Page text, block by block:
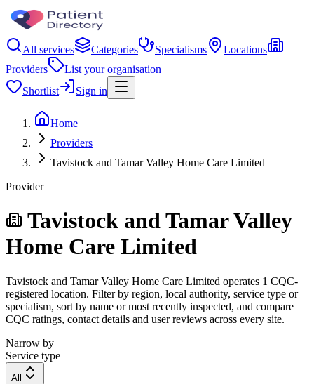
All services Categories Specialisms
Locations
Providers
List your organisation
Shortlist
Sign in
Home
Providers
Tavistock and Tamar Valley Home Care Limited
Provider
Tavistock and Tamar Valley
Home Care Limited
Tavistock and Tamar Valley Home Care Limited operates 1 CQC-
registered location. Filter by region, local authority, service type or
specialism, sort by name or most recently inspected, and compare
CQC ratings, contact details and user reviews across every site.
Narrow by
Service type
All